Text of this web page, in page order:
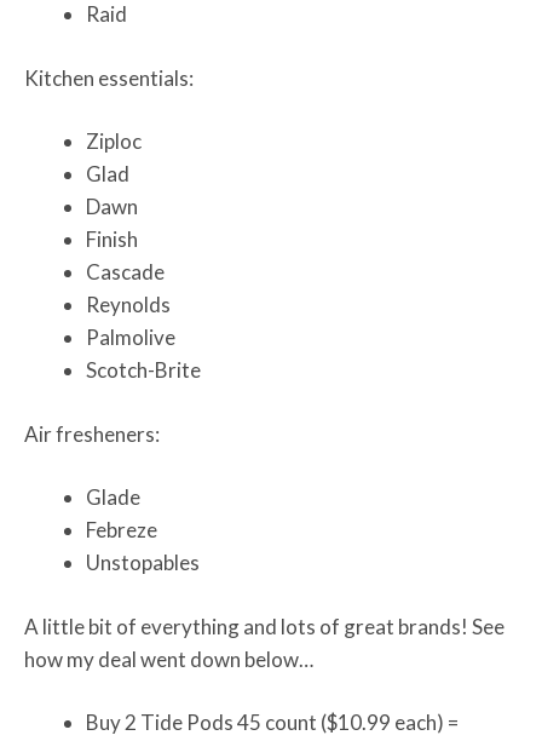
Raid
Kitchen essentials:
Ziploc
Glad
Dawn
Finish
Cascade
Reynolds
Palmolive
Scotch-Brite
Air fresheners:
Glade
Febreze
Unstopables
A little bit of everything and lots of great brands! See
how my deal went down below…
Buy 2 Tide Pods 45 count ($10.99 each) =